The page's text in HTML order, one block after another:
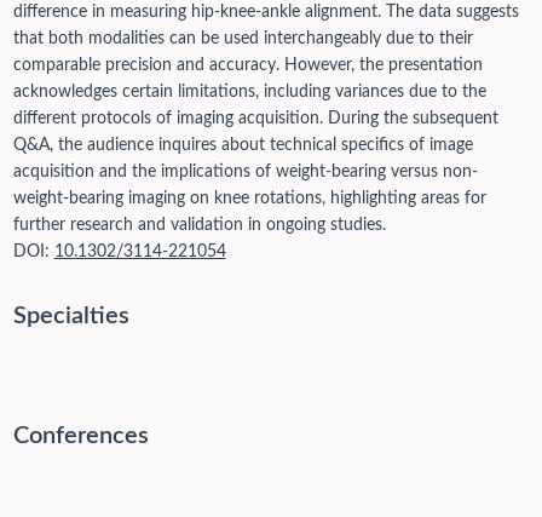
difference in measuring hip-knee-ankle alignment. The data suggests
that both modalities can be used interchangeably due to their
comparable precision and accuracy. However, the presentation
acknowledges certain limitations, including variances due to the
different protocols of imaging acquisition. During the subsequent
Q&A, the audience inquires about technical specifics of image
acquisition and the implications of weight-bearing versus non-
weight-bearing imaging on knee rotations, highlighting areas for
further research and validation in ongoing studies.
DOI: 10.1302/3114-221054
Specialties
Conferences